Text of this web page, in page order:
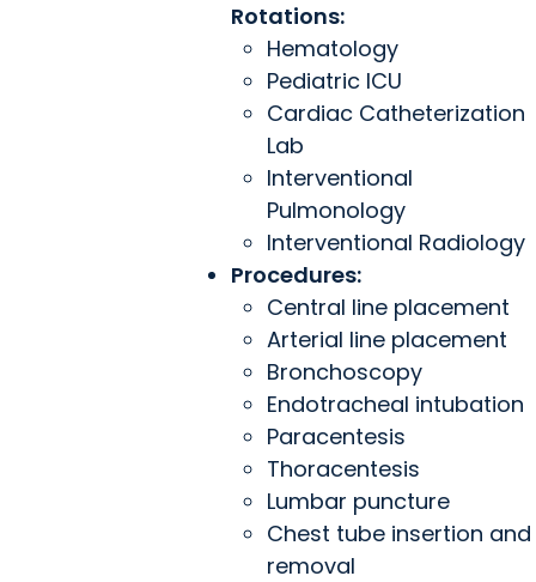
Rotations:
Hematology
Pediatric ICU
Cardiac Catheterization
Lab
Interventional
Pulmonology
Interventional Radiology
Procedures:
Central line placement
Arterial line placement
Bronchoscopy
Endotracheal intubation
Paracentesis
Thoracentesis
Lumbar puncture
Chest tube insertion and
removal